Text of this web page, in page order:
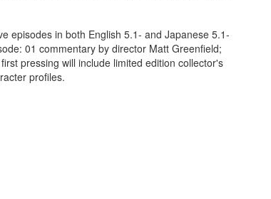
episodes in both English 5.1- and Japanese 5.1-
01 commentary by director Matt Greenfield;
pressing will include limited edition collector's
profiles.